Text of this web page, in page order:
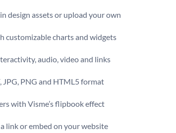
design assets or upload your own
customizable charts and widgets
audio, video and links
JPG, PNG and HTML5 format
with Visme’s flipbook effect
link or embed on your website